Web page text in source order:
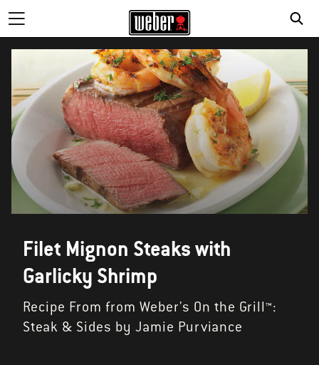
Filet Mignon Steaks with
Garlicky Shrimp
Recipe From from Weber's On the Grill™:
Steak & Sides by Jamie Purviance